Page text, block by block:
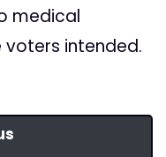
medical
intended.